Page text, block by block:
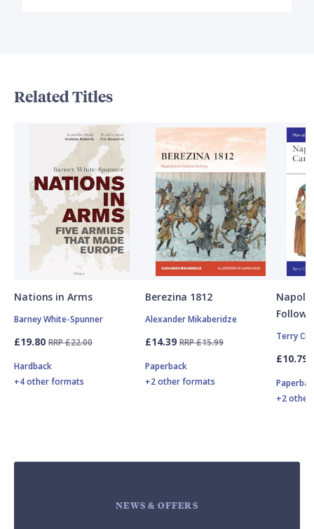
Related Titles
Nations in Arms
Barney White-Spunner
£19.80 RRP £22.00
Hardback
+4 other formats
Berezina 1812
Alexander Mikaberidze
£14.39 RRP £15.99
Paperback
+2 other formats
Terry
£10.79
+2
NEWS & OFFERS